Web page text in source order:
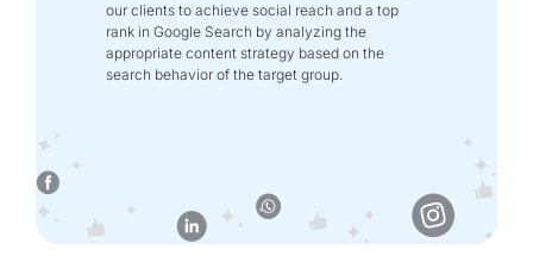
our clients to achieve social reach and a top
rank in Google Search by analyzing the
appropriate content strategy based on the
search behavior of the target group.